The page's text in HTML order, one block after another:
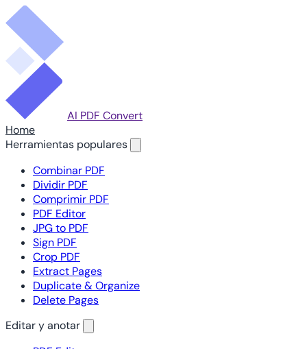
AI PDF Convert
Home
Herramientas populares
Combinar PDF
Dividir PDF
Comprimir PDF
PDF Editor
JPG to PDF
Sign PDF
Crop PDF
Extract Pages
Duplicate & Organize
Delete Pages
Editar y anotar